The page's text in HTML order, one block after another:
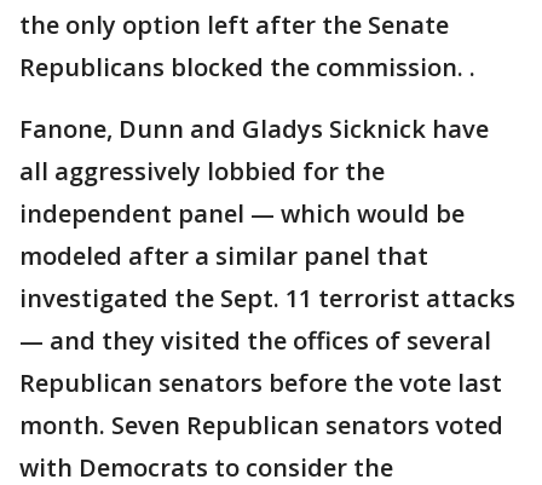
the only option left after the Senate
Republicans blocked the commission. .
Fanone, Dunn and Gladys Sicknick have
all aggressively lobbied for the
independent panel — which would be
modeled after a similar panel that
investigated the Sept. 11 terrorist attacks
— and they visited the offices of several
Republican senators before the vote last
month. Seven Republican senators voted
with Democrats to consider the